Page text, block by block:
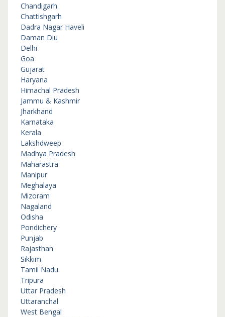
Chandigarh
Chattishgarh
Dadra Nagar Haveli
Daman Diu
Delhi
Goa
Gujarat
Haryana
Himachal Pradesh
Jammu & Kashmir
Jharkhand
Karnataka
Kerala
Lakshdweep
Madhya Pradesh
Maharastra
Manipur
Meghalaya
Mizoram
Nagaland
Odisha
Pondichery
Punjab
Rajasthan
Sikkim
Tamil Nadu
Tripura
Uttar Pradesh
Uttaranchal
West Bengal